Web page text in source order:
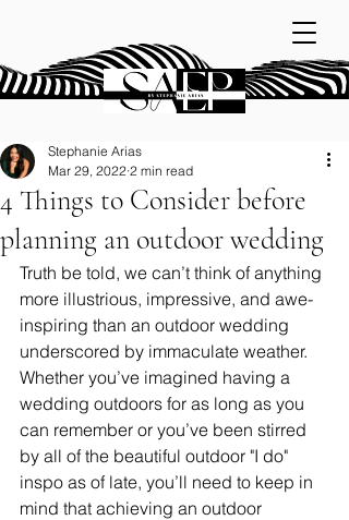
4 Things to Consider before
planning an outdoor wedding
Stephanie Arias
Mar 29, 2022 2 min read
Truth be told, we can’t think of anything
more illustrious, impressive, and awe-
inspiring than an outdoor wedding
underscored by immaculate weather.
Whether you’ve imagined having a
wedding outdoors for as long as you
can remember or you’ve been stirred
by all of the beautiful outdoor "I do"
inspo as of late, you’ll need to keep in
mind that achieving an outdoor